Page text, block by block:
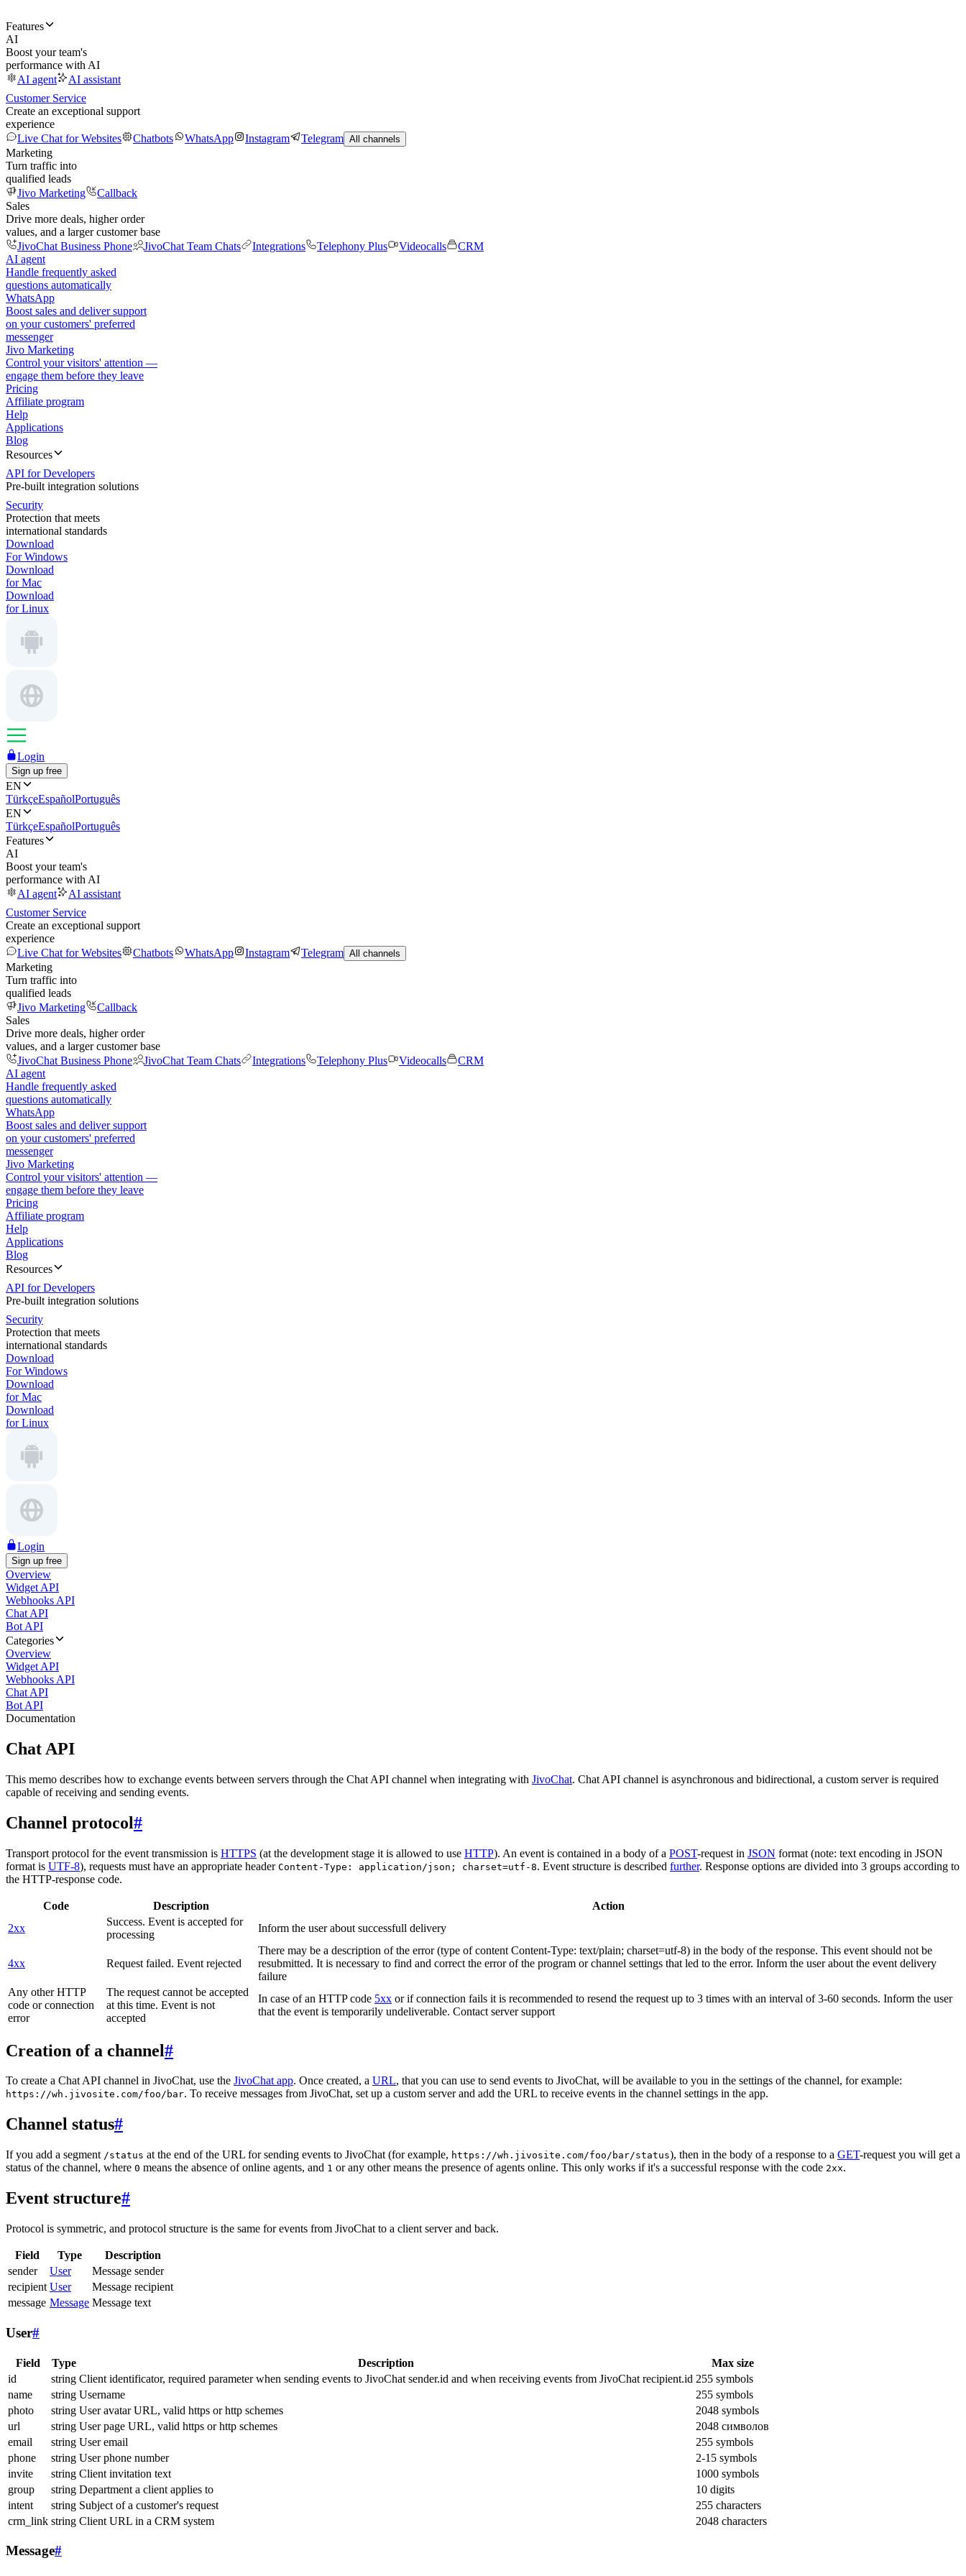
Features
AI
Boost your team's
performance with AI
AI agent
AI assistant
Customer Service
Create an exceptional support
experience
Live Chat for Websites
Chatbots WhatsApp Instagram Telegram All channels
Marketing
Turn traffic into
qualified leads
Jivo Marketing
Callback
Sales
Drive more deals, higher order
values, and a larger customer base
JivoChat Business Phone
JivoChat Team Chats Integrations Telephony Plus Videocalls
CRM
AI agent
Handle frequently asked
questions automatically
WhatsApp
Boost sales and deliver support
on your customers' preferred
messenger
Jivo Marketing
Control your visitors' attention —
engage them before they leave
Pricing
Affiliate program
Help
Applications
Blog
Resources
API for Developers
Pre-built integration solutions
Security
Protection that meets
international standards
Download
For Windows
Download
for Mac
Download
for Linux
Login
Sign up free
EN
TürkçeEspañolPortuguês
EN
TürkçeEspañolPortuguês
Features
AI
Boost your team's
performance with AI
AI agent
AI assistant
Customer Service
Create an exceptional support
experience
Live Chat for Websites
Chatbots WhatsApp Instagram Telegram All channels
Marketing
Turn traffic into
qualified leads
Jivo Marketing
Callback
Sales
Drive more deals, higher order
values, and a larger customer base
JivoChat Business Phone
JivoChat Team Chats Integrations Telephony Plus Videocalls
CRM
AI agent
Handle frequently asked
questions automatically
WhatsApp
Boost sales and deliver support
on your customers' preferred
messenger
Jivo Marketing
Control your visitors' attention —
engage them before they leave
Pricing
Affiliate program
Help
Applications
Blog
Resources
API for Developers
Pre-built integration solutions
Security
Protection that meets
international standards
Download
For Windows
Download
for Mac
Download
for Linux
Login
Sign up free
Overview
Widget API
Webhooks API
Chat API
Bot API
Categories
Overview
Widget API
Webhooks API
Chat API
Bot API
Documentation
Chat API
This memo describes how to exchange events between servers through the Chat API channel when integrating with JivoChat. Chat API channel is asynchronous and bidirectional, a custom server is required
capable of receiving and sending events.
Channel protocol#
Transport protocol for the event transmission is HTTPS (at the development stage it is allowed to use HTTP). An event is contained in a body of a POST-request in JSON format (note: text encoding in JSON
format is UTF-8), requests must have an appropriate header Content-Type: application/json; charset=utf-8. Event structure is described further. Response options are divided into 3 groups according to
the HTTP-response code.
Code Description
Action
2xx
Success. Event is accepted for
processing
Inform the user about successfull delivery
4xx Request failed. Event rejected
There may be a description of the error (type of content Content-Type: text/plain; charset=utf-8) in the body of the response. This event should not be
resubmitted. It is necessary to find and correct the error of the program or channel settings that led to the error. Inform the user about the event delivery
failure
Any other HTTP
code or connection
error
The request cannot be accepted
at this time. Event is not
accepted
In case of an HTTP code 5xx or if connection fails it is recommended to resend the request up to 3 times with an interval of 3-60 seconds. Inform the user
that the event is temporarily undeliverable. Contact server support
Creation of a channel#
To create a Chat API channel in JivoChat, use the JivoChat app. Once created, a URL, that you can use to send events to JivoChat, will be available to you in the settings of the channel, for example:
https://wh.jivosite.com/foo/bar. To receive messages from JivoChat, set up a custom server and add the URL to receive events in the channel settings in the app.
Channel status#
If you add a segment /status at the end of the URL for sending events to JivoChat (for example, https://wh.jivosite.com/foo/bar/status), then in the body of a response to a GET-request you will get a
status of the channel, where 0 means the absence of online agents, and 1 or any other means the presence of agents online. This only works if it's a successful response with the code 2xx.
Event structure#
Protocol is symmetric, and protocol structure is the same for events from JivoChat to a client server and back.
Field Type
Description
sender
User
Message sender
recipient User
Message recipient
message Message Message text
User#
Field Type Description
Max size
id
string Client identificator, required parameter when sending events to JivoChat sender.id and when receiving events from JivoChat recipient.id 255 symbols
name
string Username
255 symbols
photo
string User avatar URL, valid https or http schemes
2048 symbols
url
string User page URL, valid https or http schemes
2048 символов
email
string User email
255 symbols
phone
string User phone number
2-15 symbols
invite
string Client invitation text
1000 symbols
group
string Department a client applies to
10 digits
intent
string Subject of a customer's request
255 characters
crm_link string Client URL in a CRM system 2048 characters
Message#